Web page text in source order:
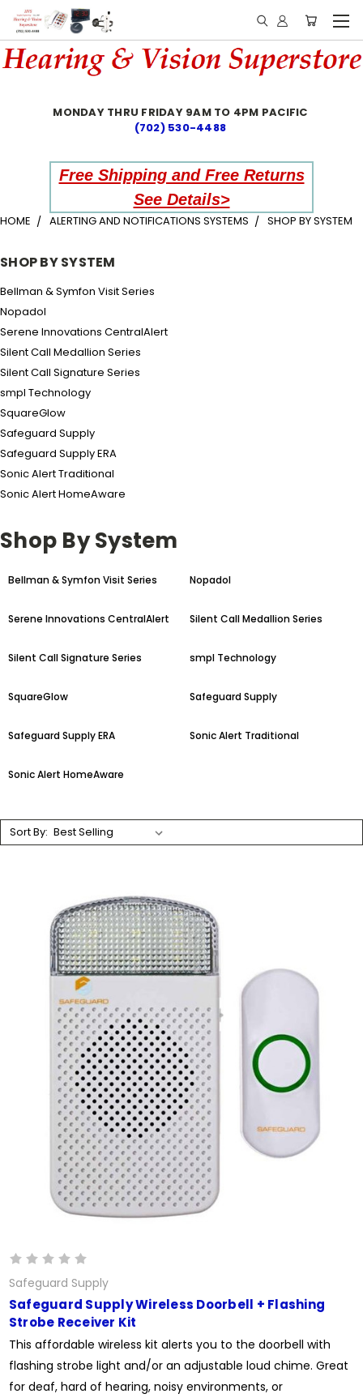
MONDAY THRU FRIDAY 9AM TO 4PM PACIFIC
(702) 530-4488
Free Shipping and Free Returns
See Details>
HOME ALERTING AND NOTIFICATIONS SYSTEMS SHOP BY SYSTEM
SHOP BY SYSTEM
Bellman & Symfon Visit Series
Nopadol
Serene Innovations CentralAlert
Silent Call Medallion Series
Silent Call Signature Series
smpl Technology
SquareGlow
Safeguard Supply
Safeguard Supply ERA
Sonic Alert Traditional
Sonic Alert HomeAware
Shop By System
Bellman & Symfon Visit Series Nopadol
Serene Innovations CentralAlert Silent Call Medallion Series
Silent Call Signature Series smpl Technology
SquareGlow Safeguard Supply
Safeguard Supply ERA Sonic Alert Traditional
Sonic Alert HomeAware
Sort By:
Safeguard Supply
Safeguard Supply Wireless Doorbell + Flashing
Strobe Receiver Kit
This affordable wireless kit alerts you to the doorbell with
flashing strobe light and/or an adjustable loud chime. Great
for deaf, hard of hearing, noisy environments, or